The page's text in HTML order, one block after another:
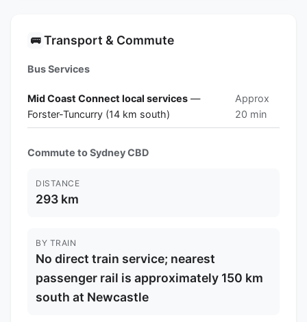
🚌 Transport & Commute
Bus Services
Mid Coast Connect local services —
Forster-Tuncurry (14 km south)
Approx
20 min
Commute to Sydney CBD
DISTANCE
293 km
BY TRAIN
No direct train service; nearest
passenger rail is approximately 150 km
south at Newcastle